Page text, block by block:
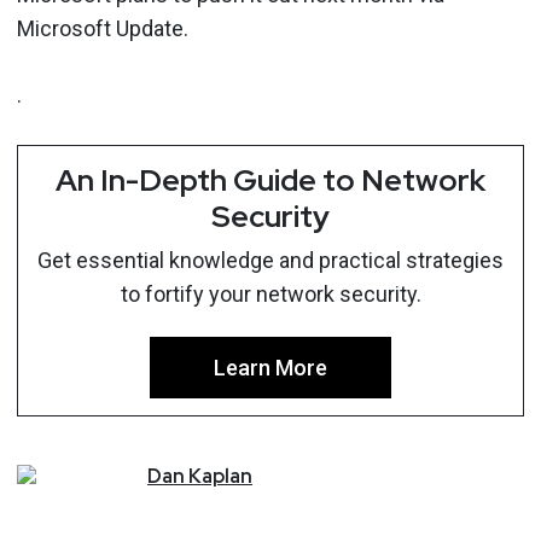
Microsoft Update.
.
An In-Depth Guide to Network
Security
Get essential knowledge and practical strategies
to fortify your network security.
Learn More
Dan Kaplan